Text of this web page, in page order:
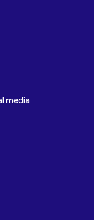
media